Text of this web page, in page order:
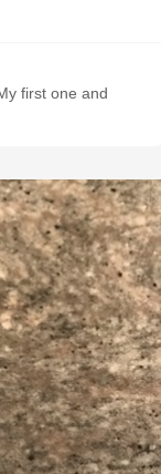
first one and